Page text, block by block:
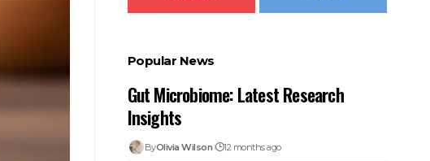
Popular News
Gut Microbiome: Latest Research
Insights
ByOlivia Wilson 12 months ago